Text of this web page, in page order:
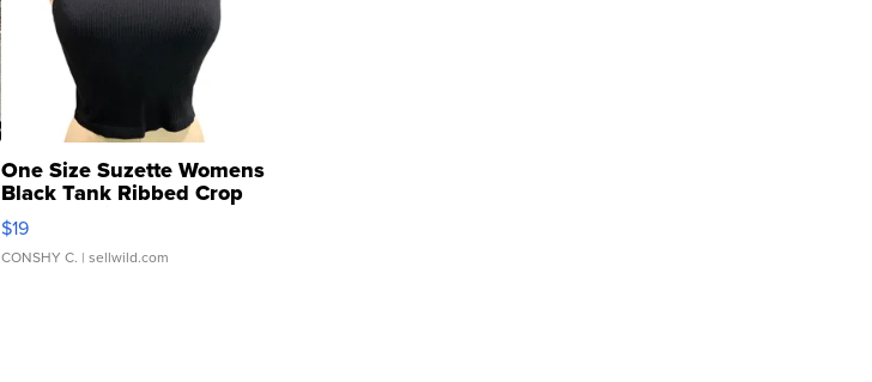
One Size Suzette Womens
Black Tank Ribbed Crop
Asymmetrical ...
$19
CONSHY C. | sellwild.com